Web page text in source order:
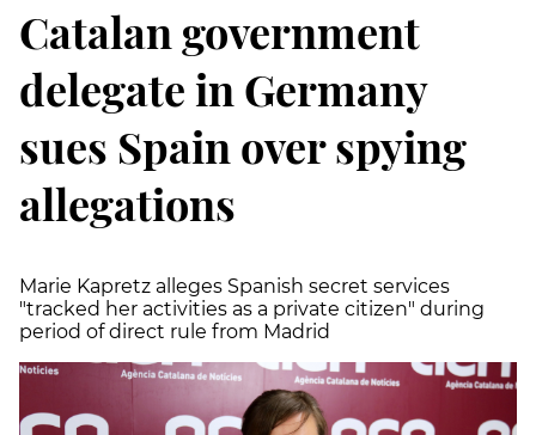
Catalan government
delegate in Germany
sues Spain over spying
allegations
Marie Kapretz alleges Spanish secret services
"tracked her activities as a private citizen" during
period of direct rule from Madrid